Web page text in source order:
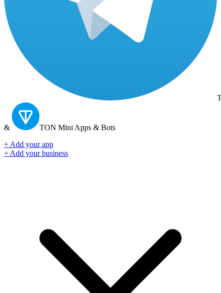
& TON Mini Apps & Bots
+ Add your app
+ Add your business